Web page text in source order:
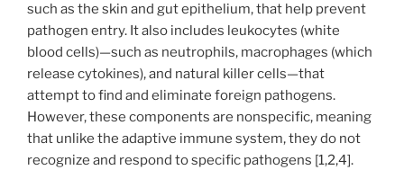
such as the skin and gut epithelium, that help prevent
pathogen entry. It also includes leukocytes (white
blood cells)—such as neutrophils, macrophages (which
release cytokines), and natural killer cells—that
attempt to find and eliminate foreign pathogens.
However, these components are nonspecific, meaning
that unlike the adaptive immune system, they do not
recognize and respond to specific pathogens [1,2,4].